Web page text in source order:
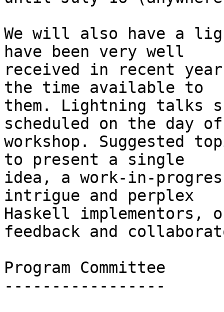
We will also have a
have been very well
received in recent
the time available to
them. Lightning talks
scheduled on the day
workshop. Suggested
to present a single
idea, a work-in-
intrigue and perplex
Haskell
feedback and
Program Committee
-----------------